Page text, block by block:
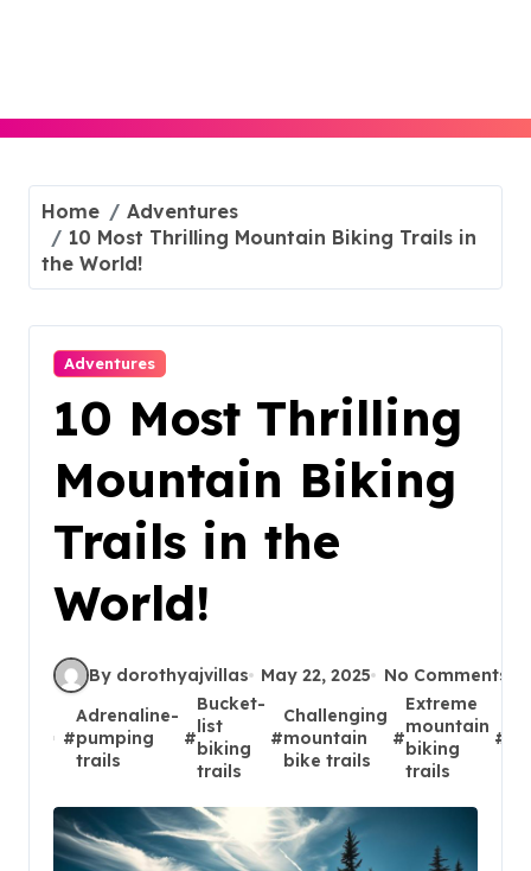
Home
Adventures
10 Most Thrilling Mountain Biking Trails in
the World!
Adventures
10 Most Thrilling
Mountain Biking
Trails in the
World!
By dorothyajvillas May 22, 2025 No Comments
#
Adrenaline-
pumping
trails
#
Bucket-
list
biking
trails
#
Challenging
mountain
bike trails
#
Extreme
mountain
biking
trails
#